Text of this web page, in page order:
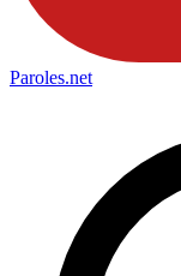
Paroles.net